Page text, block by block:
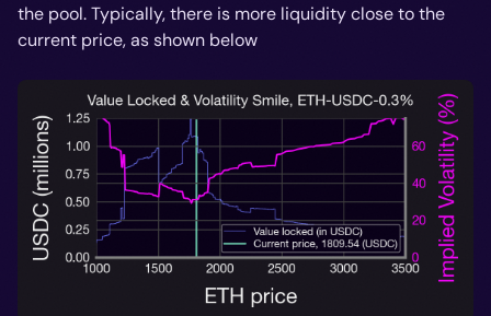
the pool. Typically, there is more liquidity close to the
current price, as shown below